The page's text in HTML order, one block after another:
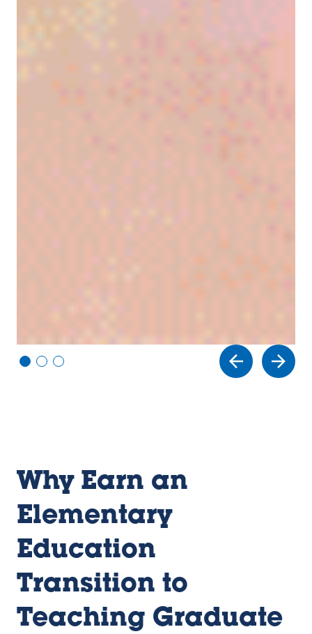
Vi Vi Vi
Why Earn an
Elementary
Education
Transition to
Teaching Graduate